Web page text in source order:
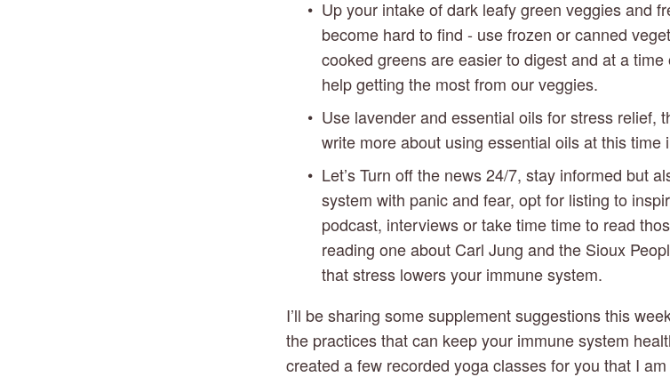
Up your intake of dark leafy green veggies and
become hard to find - use frozen or canned
cooked greens are easier to digest and at a
help getting the most from our veggies.
Use lavender and essential oils for stress relief,
write more about using essential oils at this time
Let’s Turn off the news 24/7, stay informed but
system with panic and fear, opt for listing to
podcast, interviews or take time time to read
reading one about Carl Jung and the Sioux
that stress lowers your immune system.
I’ll be sharing some supplement suggestions this
the practices that can keep your immune system
created a few recorded yoga classes for you that I